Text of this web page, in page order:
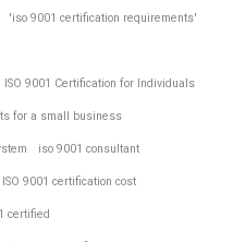
'iso 9001 certification requirements'
ISO 9001 Certification for Individuals
for a small business
iso 9001 consultant
ISO 9001 certification cost
certified